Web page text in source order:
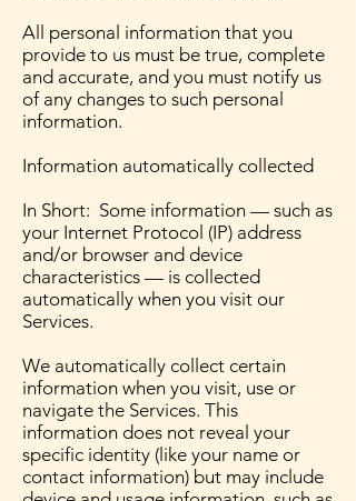
All personal information that you
provide to us must be true, complete
and accurate, and you must notify us
of any changes to such personal
information.
Information automatically collected
In Short: Some information — such as
your Internet Protocol (IP) address
and/or browser and device
characteristics — is collected
automatically when you visit our
Services.
We automatically collect certain
information when you visit, use or
navigate the Services. This
information does not reveal your
specific identity (like your name or
contact information) but may include